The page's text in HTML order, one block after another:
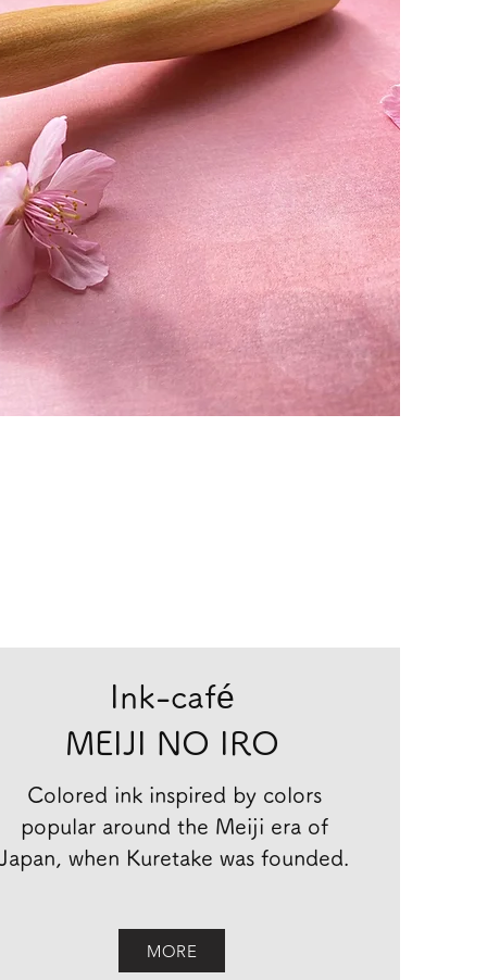
Ink-café
MEIJI NO IRO
Colored ink inspired by colors
popular around the Meiji era of
Japan, when Kuretake was founded.
MORE